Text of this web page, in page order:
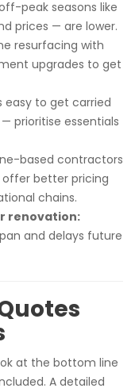
peak seasons like
prices — are lower.
resurfacing with
upgrades to get
easy to get carried
prioritise essentials
based contractors
better pricing
chains.
renovation:
and delays future
at the bottom line
A detailed